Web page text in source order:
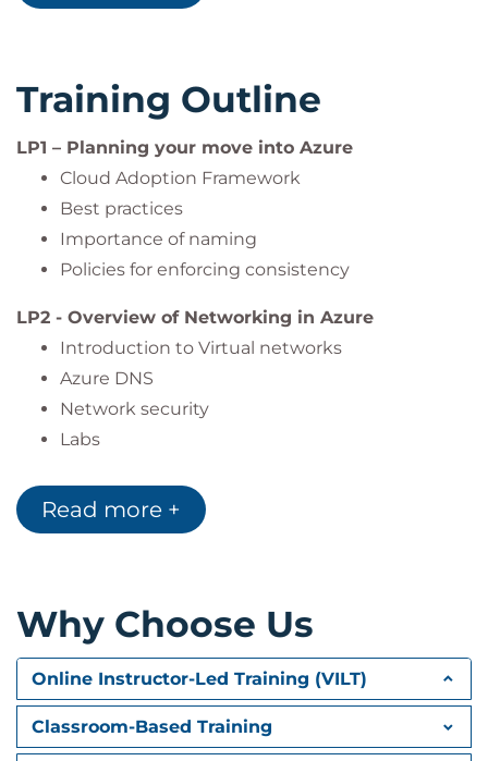
and images for efficient deployment of vms
Manage storage in Azure and work with
backups
Consider and choose the appropriate SQL
database import options
Migrate a dot.net application from their on-
premises environment
Use logic apps and automation accounts to
enhance automation
Monitor resources built in Azure and have a
way of visualising what is happening across
their Azure environment
Training Outline
LP1 – Planning your move into Azure
Cloud Adoption Framework
Best practices
Importance of naming
Policies for enforcing consistency
LP2 - Overview of Networking in Azure
Introduction to Virtual networks
Azure DNS
Network security
Labs
LP3 – Azure Migrate
What is Azure Migrate
Labs
LP4 - Connectivity
Overview of connectivity in Azure
Azure Bastion
VPN Gateway
Read more +
Why Choose Us
Online Instructor-Led Training (VILT)
Classroom-Based Training